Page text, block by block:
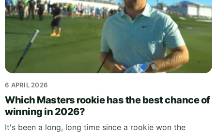
6 APRIL 2026
Which Masters rookie has the best chance of
winning in 2026?
It's been a long, long time since a rookie won the